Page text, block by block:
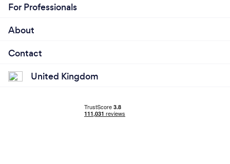
For Professionals
About
Contact
United Kingdom